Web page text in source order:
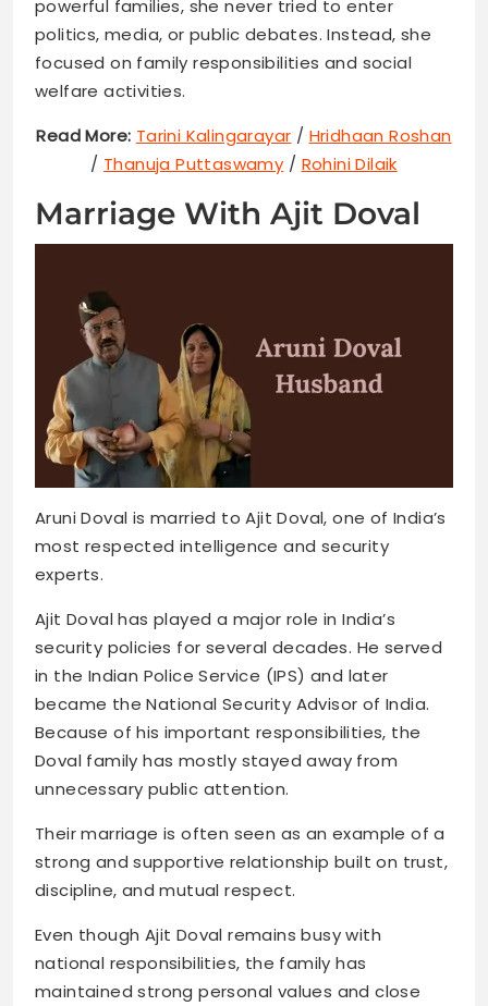
powerful families, she never tried to enter
politics, media, or public debates. Instead, she
focused on family responsibilities and social
welfare activities.
Read More: Tarini Kalingarayar / Hridhaan Roshan
/ Thanuja Puttaswamy / Rohini Dilaik
Marriage With Ajit Doval
Aruni Doval is married to Ajit Doval, one of India’s
most respected intelligence and security
experts.
Ajit Doval has played a major role in India’s
security policies for several decades. He served
in the Indian Police Service (IPS) and later
became the National Security Advisor of India.
Because of his important responsibilities, the
Doval family has mostly stayed away from
unnecessary public attention.
Their marriage is often seen as an example of a
strong and supportive relationship built on trust,
discipline, and mutual respect.
Even though Ajit Doval remains busy with
national responsibilities, the family has
maintained strong personal values and close